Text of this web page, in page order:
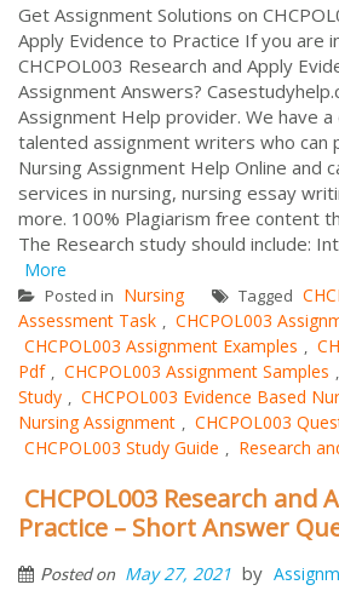
Get Assignment Solutions on
Apply Evidence to Practice If you are
CHCPOL003 Research and Apply
Assignment Answers?
Assignment Help provider. We have
talented assignment writers who can
Nursing Assignment Help Online and
services in nursing, nursing essay
more. 100% Plagiarism free content
The Research study should include:
More
Posted in Nursing Tagged
Assessment Task , CHCPOL003
CHCPOL003 Assignment Examples ,
Pdf , CHCPOL003 Assignment Samples ,
Study , CHCPOL003 Evidence Based
Nursing Assignment , CHCPOL003
CHCPOL003 Study Guide , Research
CHCPOL003 Research and
Practice – Short Answer
Posted on May 27, 2021 by